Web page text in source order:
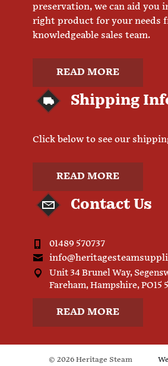
preservation, we can aid you
right product for your needs
knowledgeable sales team.
READ MORE
Shipping
Click below to see our
READ MORE
Contact Us
01489 570737
Unit 34 Brunel Way,
Fareham, Hampshire, PO15
READ MORE
© 2026 Heritage Steam